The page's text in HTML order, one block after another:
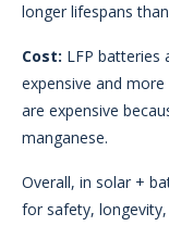
longer lifespans
Cost: LFP batteries
expensive and
are expensive
manganese.
Overall, in solar +
for safety, longevity,